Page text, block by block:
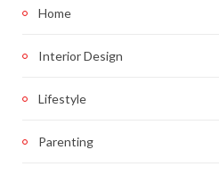
Home
Interior Design
Lifestyle
Parenting